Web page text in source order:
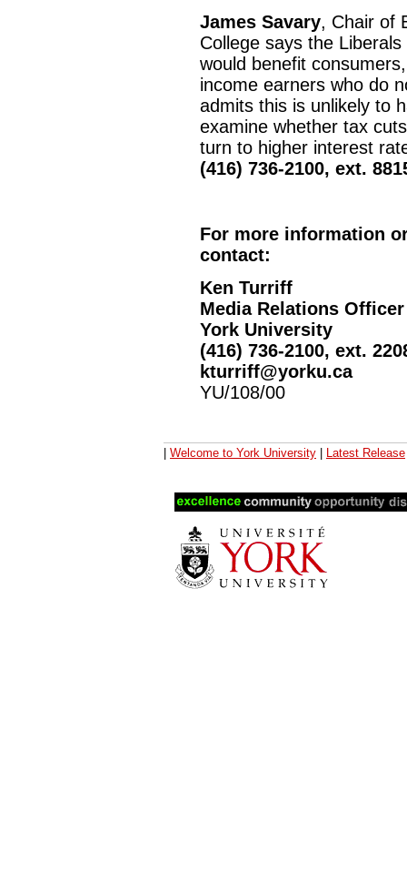
James Savary, Chair of
College says the
would benefit
income earners who do
admits this is unlikely to
examine whether tax
turn to higher interest
(416) 736-2100, ext.
For more information
contact:
Ken Turriff
Media Relations Officer
York University
(416) 736-2100, ext.
kturriff@yorku.ca
YU/108/00
Welcome to York University Latest Release